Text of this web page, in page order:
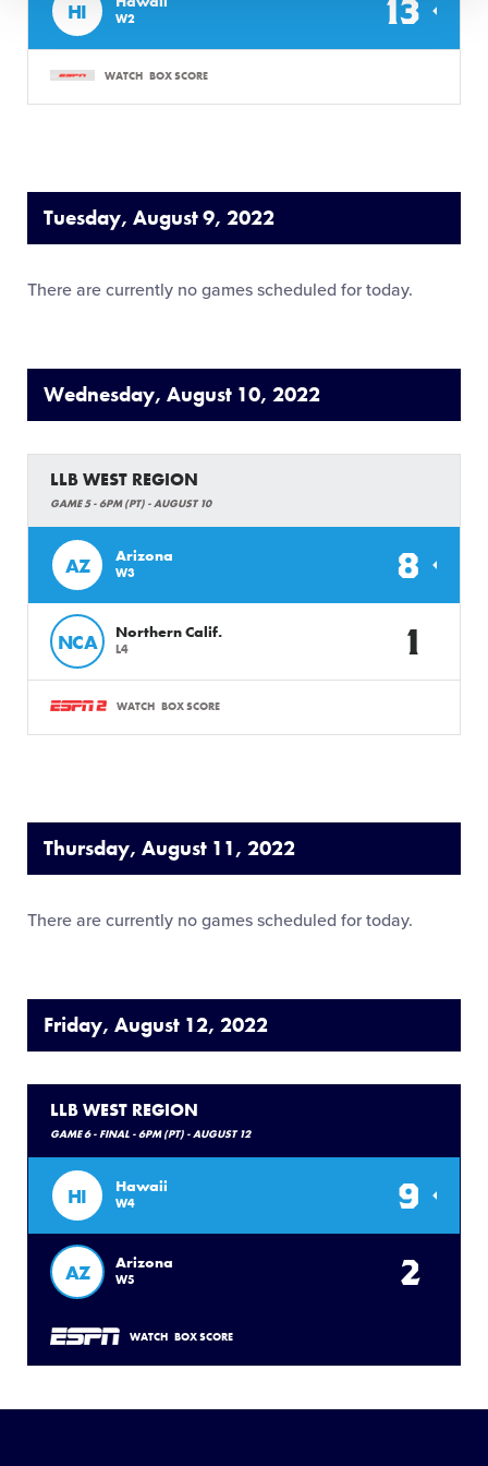
HI W2 13
WATCH BOX SCORE
Tuesday, August 9, 2022
There are currently no games scheduled for today.
Wednesday, August 10, 2022
LLB WEST REGION
GAME 5 - 6PM (PT) - AUGUST 10
AZ Arizona
W3 8
NCA Northern Calif.
L4 1
WATCH BOX SCORE
Thursday, August 11, 2022
There are currently no games scheduled for today.
Friday, August 12, 2022
LLB WEST REGION
GAME 6 - FINAL - 6PM (PT) - AUGUST 12
HI Hawaii
W4 9
AZ Arizona
W5 2
WATCH BOX SCORE